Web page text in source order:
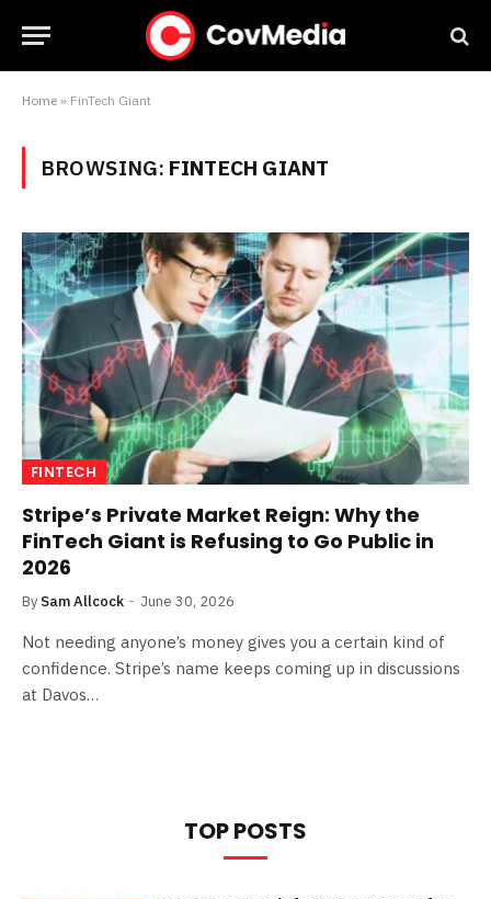
Home » FinTech Giant
BROWSING: FINTECH GIANT
FINTECH
Stripe’s Private Market Reign: Why the
FinTech Giant is Refusing to Go Public in
2026
By Sam Allcock June 30, 2026
Not needing anyone’s money gives you a certain kind of
confidence. Stripe’s name keeps coming up in discussions
at Davos…
TOP POSTS